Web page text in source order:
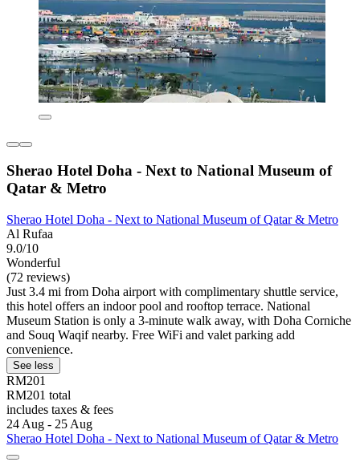
Sherao Hotel Doha - Next to National Museum of
Qatar & Metro
Sherao Hotel Doha - Next to National Museum of Qatar & Metro
Al Rufaa
9.0/10
Wonderful
(72 reviews)
Just 3.4 mi from Doha airport with complimentary shuttle service,
this hotel offers an indoor pool and rooftop terrace. National
Museum Station is only a 3-minute walk away, with Doha Corniche
and Souq Waqif nearby. Free WiFi and valet parking add
convenience.
See less
RM201
RM201 total
includes taxes & fees
24 Aug - 25 Aug
Sherao Hotel Doha - Next to National Museum of Qatar & Metro